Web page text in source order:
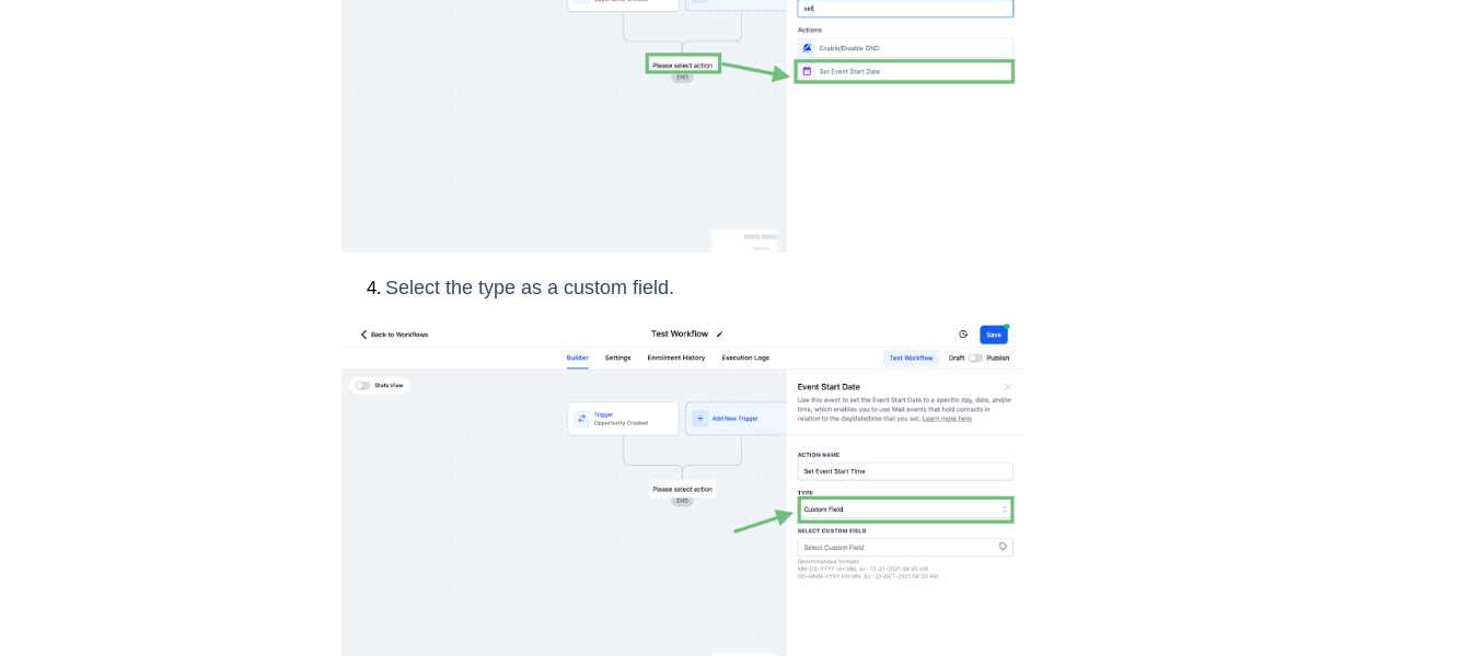
Select the type as a custom field.